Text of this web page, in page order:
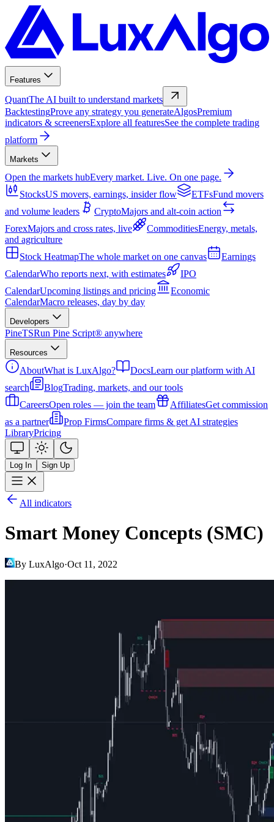
Features
QuantThe AI built to understand markets
BacktestingProve any strategy you generateAlgosPremium
indicators & screenersExplore all featuresSee the complete trading
platform
Markets
Open the markets hubEvery market. Live. On one page.
StocksUS movers, earnings, insider flow ETFsFund movers
and volume leaders
CryptoMajors and alt-coin action
ForexMajors and cross rates, live CommoditiesEnergy, metals,
and agriculture
Stock HeatmapThe whole market on one canvas
Earnings
CalendarWho reports next, with estimates
IPO
CalendarUpcoming listings and pricing
Economic
CalendarMacro releases, day by day
Developers
PineTSRun Pine Script® anywhere
Resources
AboutWhat is LuxAlgo? DocsLearn our platform with AI
search
BlogTrading, markets, and our tools
CareersOpen roles — join the team AffiliatesGet commission
as a partner
Prop FirmsCompare firms & get AI strategies
LibraryPricing
Log In Sign Up
All indicators
Smart Money Concepts (SMC)
By LuxAlgo·Oct 11, 2022